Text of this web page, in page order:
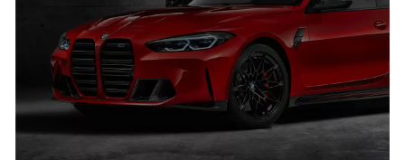
relies on its components. We only use high-quality
components to ensure that our module not only meets
but also exceeds your expectations.
Are Audi Mileage Blockers Illegal?